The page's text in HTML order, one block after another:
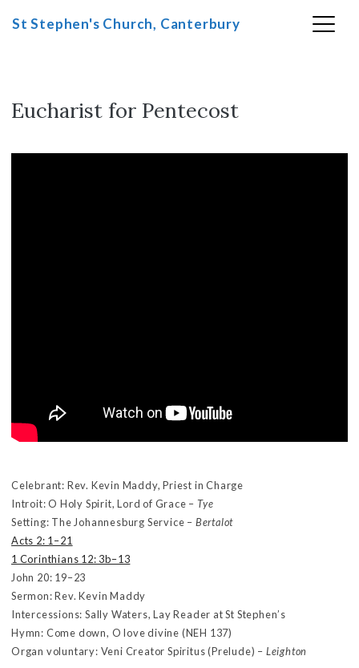
Skip
St Stephen's Church, Canterbury
Eucharist for Pentecost
Celebrant: Rev. Kevin Maddy, Priest in Charge
Introit: O Holy Spirit, Lord of Grace – Tye
Setting: The Johannesburg Service – Bertalot
Acts 2: 1–21
1 Corinthians 12: 3b–13
John 20: 19–23
Sermon: Rev. Kevin Maddy
Intercessions: Sally Waters, Lay Reader at St Stephen’s
Hymn: Come down, O love divine (NEH 137)
Organ voluntary: Veni Creator Spiritus (Prelude) – Leighton